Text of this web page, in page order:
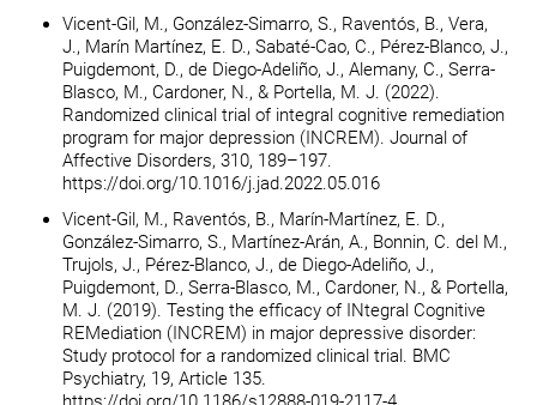
Vicent-Gil, M., González-Simarro, S., Raventós, B., Vera,
J., Marín Martínez, E. D., Sabaté-Cao, C., Pérez-Blanco, J.,
Puigdemont, D., de Diego-Adeliño, J., Alemany, C., Serra-
Blasco, M., Cardoner, N., & Portella, M. J. (2022).
Randomized clinical trial of integral cognitive remediation
program for major depression (INCREM). Journal of
Affective Disorders, 310, 189–197.
https://doi.org/10.1016/j.jad.2022.05.016
Vicent-Gil, M., Raventós, B., Marín-Martínez, E. D.,
González-Simarro, S., Martínez-Arán, A., Bonnin, C. del M.,
Trujols, J., Pérez-Blanco, J., de Diego-Adeliño, J.,
Puigdemont, D., Serra-Blasco, M., Cardoner, N., & Portella,
M. J. (2019). Testing the efficacy of INtegral Cognitive
REMediation (INCREM) in major depressive disorder:
Study protocol for a randomized clinical trial. BMC
Psychiatry, 19, Article 135.